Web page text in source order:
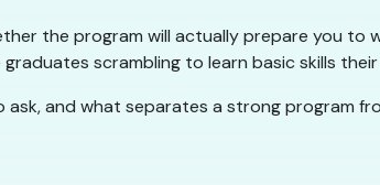
the program will actually prepare you to
scrambling to learn basic skills
and what separates a strong program